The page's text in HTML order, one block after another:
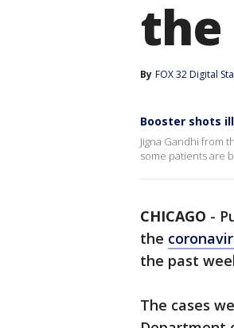
the
By FOX 32 Digital
Booster shots
Jigna Gandhi from
some patients are
CHICAGO -
the
the past
The cases